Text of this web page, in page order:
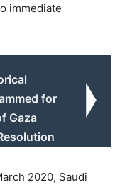
immediate
for
Gaza
2020, Saudi